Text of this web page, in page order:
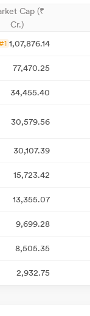
Cap (₹
Cr.)
1,07,876.14
77,470.25
34,455.40
30,579.56
30,107.39
15,723.42
13,355.07
9,699.28
8,505.35
2,932.75